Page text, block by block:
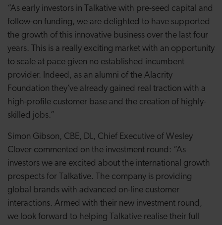
“As early investors in Talkative with pre-seed capital and
follow-on funding, we are delighted to have supported
the growth of this innovative business over the last four
years. This is a really exciting market with an opportunity
to scale at pace given no established incumbent
provider. Indeed, as an alumni of the Alacrity
Foundation they’ve already gained real traction with a
high-profile customer base and the creation of highly-
skilled jobs.”
Simon Gibson, CBE, DL, Chief Executive of Wesley
Clover commented on the investment round: “As
investors we are excited about the international growth
prospects for Talkative. The company is providing
global brands with advanced on-line customer
interactions. Armed with their new investment round,
we look forward to helping Talkative realise their full